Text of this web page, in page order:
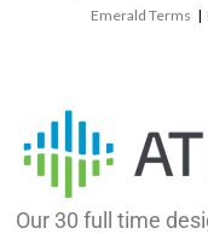
Emerald Terms |
Our 30 full time